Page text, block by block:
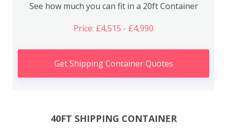
See how much you can fit in a 20ft Container
Price: £4,515 - £4,990
Get Shipping Container Quotes
40FT SHIPPING CONTAINER